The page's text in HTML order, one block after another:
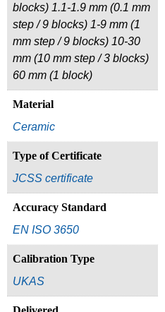
blocks) 1.1-1.9 mm (0.1 mm
step / 9 blocks) 1-9 mm (1
mm step / 9 blocks) 10-30
mm (10 mm step / 3 blocks)
60 mm (1 block)
Material
Ceramic
Type of Certificate
JCSS certificate
Accuracy Standard
EN ISO 3650
Calibration Type
UKAS